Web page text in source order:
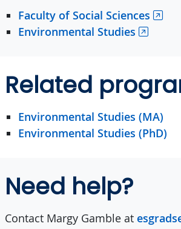
Faculty of Social Sciences
Environmental Studies
Related
Environmental Studies (MA)
Environmental Studies (PhD)
Need help?
Contact Margy Gamble at